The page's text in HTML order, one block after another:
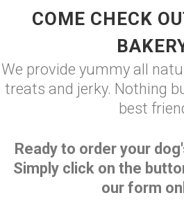
COME CHECK
We provide yummy all
treats and jerky. Nothing
best
Ready to order your
Simply click on the
our form